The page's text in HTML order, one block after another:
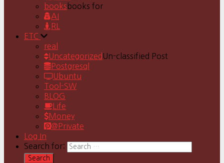
books books for
AI
RL
ETC
real
Uncategorized Un-classified Post
Postgresql
Ubuntu
Tool-SW
BLOG
Life
Money
@Private
Log In
Search for: